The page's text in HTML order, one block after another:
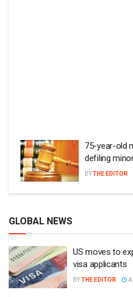
75-year-old
defiling
BYTHE EDITOR
GLOBAL NEWS
US moves to
visa applicants
BYTHE EDITOR